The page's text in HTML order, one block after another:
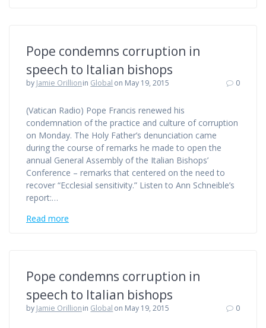
Pope condemns corruption in
speech to Italian bishops
by Jamie Orillionin Global on May 19, 2015 0
(Vatican Radio) Pope Francis renewed his
condemnation of the practice and culture of corruption
on Monday. The Holy Father’s denunciation came
during the course of remarks he made to open the
annual General Assembly of the Italian Bishops’
Conference – remarks that centered on the need to
recover “Ecclesial sensitivity.” Listen to Ann Schneible’s
report:…
Read more
Pope condemns corruption in
speech to Italian bishops
by Jamie Orillionin Global on May 19, 2015 0